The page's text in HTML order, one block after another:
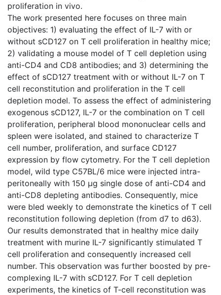
proliferation in vivo.
The work presented here focuses on three main
objectives: 1) evaluating the effect of IL-7 with or
without sCD127 on T cell proliferation in healthy mice;
2) validating a mouse model of T cell depletion using
anti-CD4 and CD8 antibodies; and 3) determining the
effect of sCD127 treatment with or without IL-7 on T
cell reconstitution and proliferation in the T cell
depletion model. To assess the effect of administering
exogenous sCD127, IL-7 or the combination on T cell
proliferation, peripheral blood mononuclear cells and
spleen were isolated, and stained to characterize T
cell number, proliferation, and surface CD127
expression by flow cytometry. For the T cell depletion
model, wild type C57BL/6 mice were injected intra-
peritoneally with 150 μg single dose of anti-CD4 and
anti-CD8 depleting antibodies. Consequently, mice
were bled weekly to demonstrate the kinetics of T cell
reconstitution following depletion (from d7 to d63).
Our results demonstrated that in healthy mice daily
treatment with murine IL-7 significantly stimulated T
cell proliferation and consequently increased cell
number. This observation was further boosted by pre-
complexing IL-7 with sCD127. For T cell depletion
experiments, the kinetics of T-cell reconstitution was